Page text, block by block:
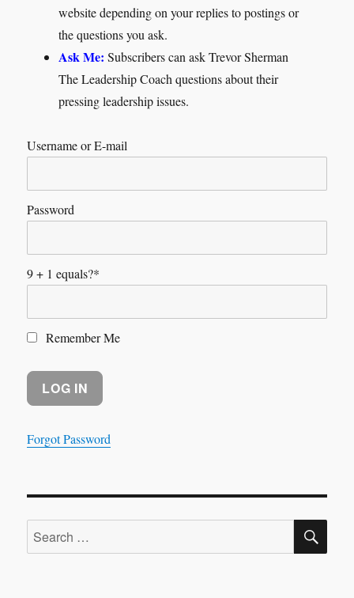
website depending on your replies to postings or
the questions you ask.
Ask Me: Subscribers can ask Trevor Sherman
The Leadership Coach questions about their
pressing leadership issues.
Username or E-mail
Password
9 + 1 equals?*
Remember Me
Forgot Password
Search
for: